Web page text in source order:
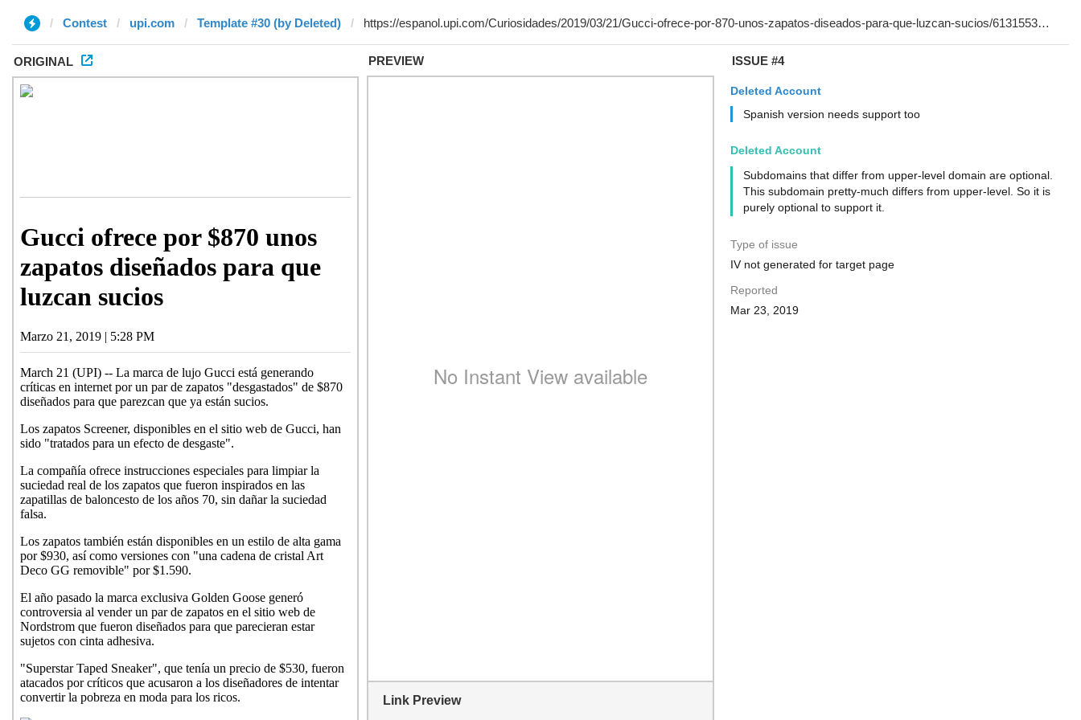
Contest upi.com Template #30 (by Deleted)
ORIGINAL PREVIEW
Link Preview
ISSUE #4
Deleted Account
Spanish version needs support too
Deleted Account
Subdomains that differ from upper-level domain are optional.
This subdomain pretty-much differs from upper-level. So it is
purely optional to support it.
Type of issue
IV not generated for target page
Reported
Mar 23, 2019